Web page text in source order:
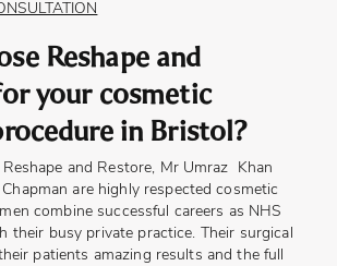
Reshape and
your cosmetic
in Bristol?
and Restore, Mr Umraz Khan
are highly respected cosmetic
combine successful careers as NHS
their busy private practice. Their surgical
patients amazing results and the full